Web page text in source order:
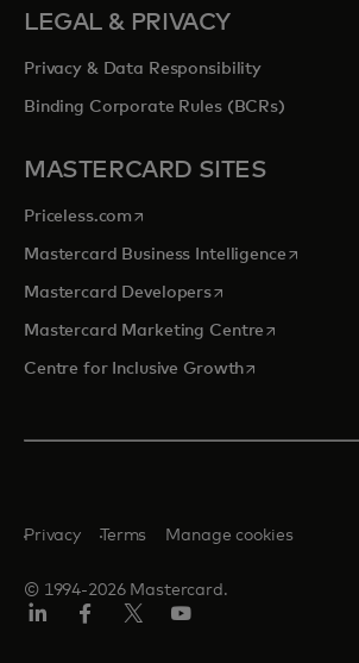
LEGAL & PRIVACY
Privacy & Data Responsibility
Binding Corporate Rules (BCRs)
MASTERCARD SITES
Priceless.com opens in a new tab
Mastercard Business Intelligenceopens in
Mastercard Developersopens in a new tab
Mastercard Marketing Centre opens in a
Centre for Inclusive Growthopens in a
© 1994-2026 Mastercard.
Privacy Terms Manage cookies